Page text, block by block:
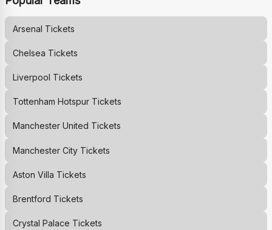
Arsenal Tickets
Chelsea Tickets
Liverpool Tickets
Tottenham HotspurTickets
Manchester United Tickets
Manchester CityTickets
Aston Villa Tickets
Brentford Tickets
Crystal Palace Tickets